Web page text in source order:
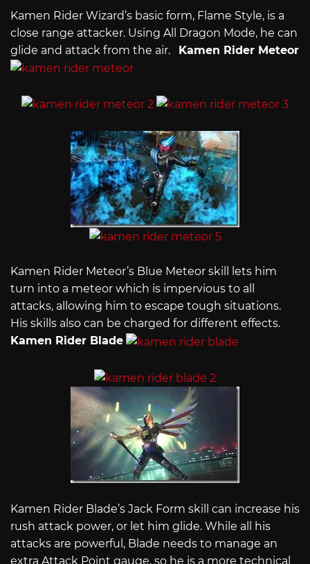
Kamen Rider Wizard’s basic form, Flame Style, is a
close range attacker. Using All Dragon Mode, he can
glide and attack from the air. Kamen Rider Meteor
Kamen Rider Meteor’s Blue Meteor skill lets him
turn into a meteor which is impervious to all
attacks, allowing him to escape tough situations.
His skills also can be charged for different effects.
Kamen Rider Blade
Kamen Rider Blade’s Jack Form skill can increase his
rush attack power, or let him glide. While all his
attacks are powerful, Blade needs to manage an
extra Attack Point gauge, so he is a more technical